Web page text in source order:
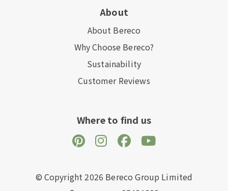
About
About Bereco
Why Choose Bereco?
Sustainability
Customer Reviews
Where to find us
© Copyright 2026 Bereco Group Limited